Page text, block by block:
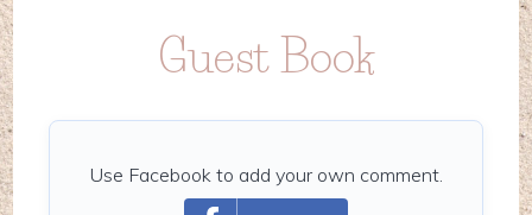
Guest Book
Use Facebook to add your own comment.